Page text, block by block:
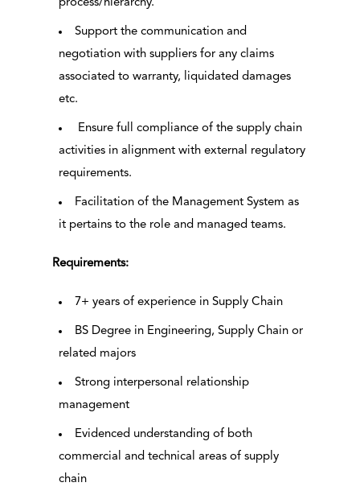
process/hierarchy.
Support the communication and
negotiation with suppliers for any claims
associated to warranty, liquidated damages
etc.
Ensure full compliance of the supply chain
activities in alignment with external regulatory
requirements.
Facilitation of the Management System as
it pertains to the role and managed teams.
Requirements:
7+ years of experience in Supply Chain
BS Degree in Engineering, Supply Chain or
related majors
Strong interpersonal relationship
management
Evidenced understanding of both
commercial and technical areas of supply
chain